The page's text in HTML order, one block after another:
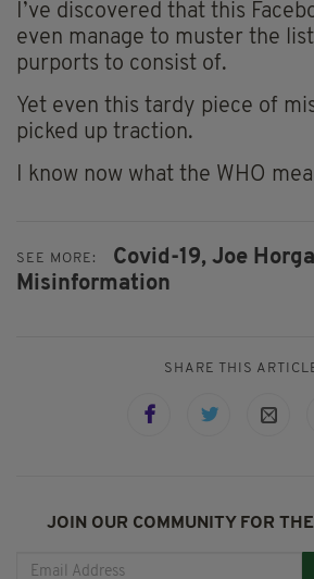
I’ve discovered that this
even manage to muster the
purports to consist of.
Yet even this tardy piece of
picked up traction.
I know now what the WHO
SEE MORE: Covid-19, Joe
Misinformation
SHARE THIS
JOIN OUR COMMUNITY FOR